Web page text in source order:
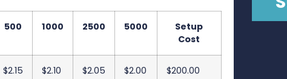
500 1000 2500 5000
Setup
Cost
$2.15 $2.10 $2.05 $2.00 $200.00